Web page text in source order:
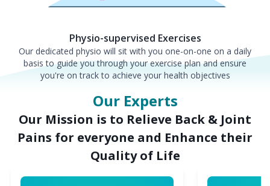
Physio-supervised Exercises
Our dedicated physio will sit with you one-on-one on a daily
basis to guide you through your exercise plan and ensure
you're on track to achieve your health objectives
Our Experts
Our Mission is to Relieve Back & Joint
Pains for everyone and Enhance their
Quality of Life